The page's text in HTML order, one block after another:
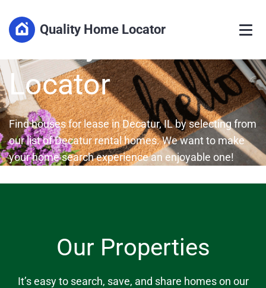
Quality Home Locator
Quality Home
Locator
Find houses for lease in Decatur, IL by selecting from
our list of Decatur rental homes. We want to make
your home search experience an enjoyable one!
Our Properties
It’s easy to search, save, and share homes on our